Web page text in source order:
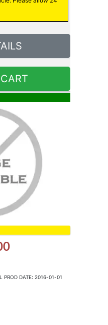
PROD DATE: 2016-01-01